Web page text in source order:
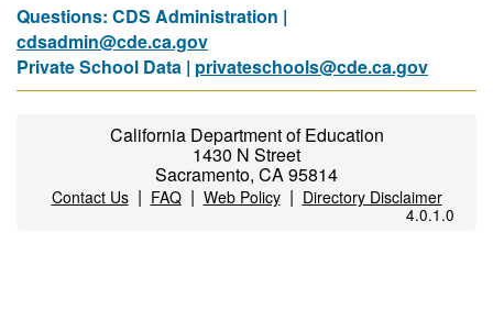
Questions: CDS Administration |
cdsadmin@cde.ca.gov
Private School Data | privateschools@cde.ca.gov
California Department of Education
1430 N Street
Sacramento, CA 95814
Contact Us| FAQ| Web Policy| Directory Disclaimer
4.0.1.0